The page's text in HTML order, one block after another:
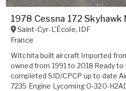
1978 Cessna 172 Skyhawk
Saint-Cyr-L'École, IDF
France
Witchita built aircraft Imported
owned from 1991 to 2018 Ready
completed SID/CPCP up to date
7235 Engine Lycoming O-320-